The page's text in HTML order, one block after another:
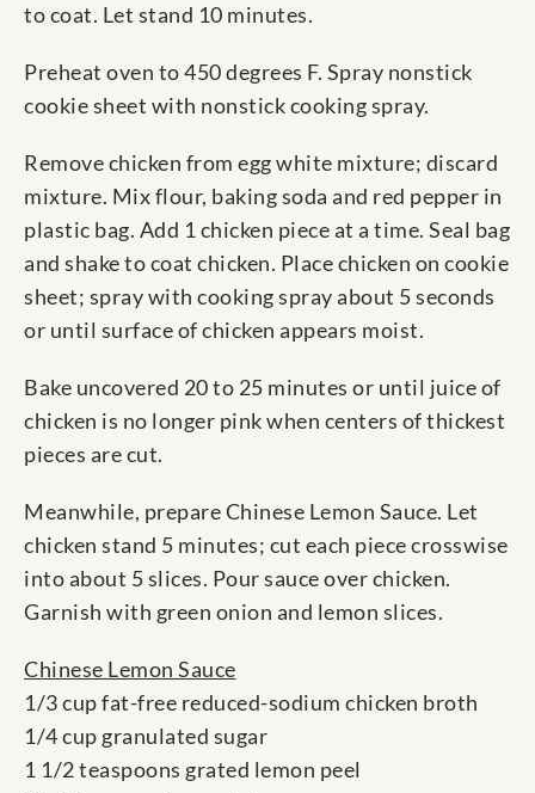
to coat. Let stand 10 minutes.
Preheat oven to 450 degrees F. Spray nonstick
cookie sheet with nonstick cooking spray.
Remove chicken from egg white mixture; discard
mixture. Mix flour, baking soda and red pepper in
plastic bag. Add 1 chicken piece at a time. Seal bag
and shake to coat chicken. Place chicken on cookie
sheet; spray with cooking spray about 5 seconds
or until surface of chicken appears moist.
Bake uncovered 20 to 25 minutes or until juice of
chicken is no longer pink when centers of thickest
pieces are cut.
Meanwhile, prepare Chinese Lemon Sauce. Let
chicken stand 5 minutes; cut each piece crosswise
into about 5 slices. Pour sauce over chicken.
Garnish with green onion and lemon slices.
Chinese Lemon Sauce
1/3 cup fat-free reduced-sodium chicken broth
1/4 cup granulated sugar
1 1/2 teaspoons grated lemon peel